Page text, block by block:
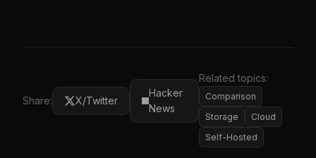
Share: X/Twitter
Hacker
News
Related topics:
Comparison
Storage
Cloud
Self-Hosted